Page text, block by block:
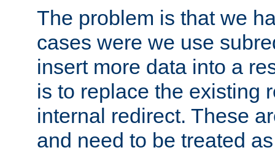
The problem is that we
cases were we use
insert more data into a
is to replace the existing
internal redirect. These
and need to be treated